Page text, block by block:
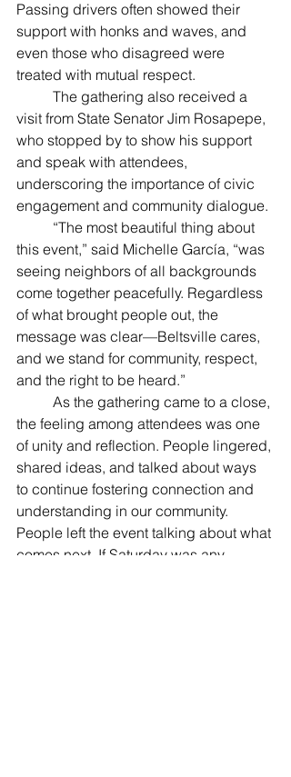
Passing drivers often showed their
support with honks and waves, and
even those who disagreed were
treated with mutual respect.
visit from State Senator Jim Rosapepe,
who stopped by to show his support
and speak with attendees,
underscoring the importance of civic
engagement and community dialogue.
this event,” said Michelle García, “was
seeing neighbors of all backgrounds
come together peacefully. Regardless
of what brought people out, the
message was clear—Beltsville cares,
and we stand for community, respect,
and the right to be heard.”
the feeling among attendees was one
of unity and reflection. People lingered,
shared ideas, and talked about ways
to continue fostering connection and
understanding in our community.
People left the event talking about what
comes next. If Saturday was any